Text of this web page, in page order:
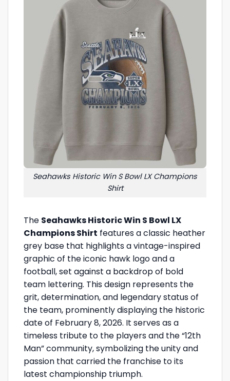
Seahawks Historic Win S Bowl LX Champions
Shirt
The Seahawks Historic Win S Bowl LX
Champions Shirt features a classic heather
grey base that highlights a vintage-inspired
graphic of the iconic hawk logo and a
football, set against a backdrop of bold
team lettering. This design represents the
grit, determination, and legendary status of
the team, prominently displaying the historic
date of February 8, 2026. It serves as a
timeless tribute to the players and the “12th
Man” community, symbolizing the unity and
passion that carried the franchise to its
latest championship triumph.